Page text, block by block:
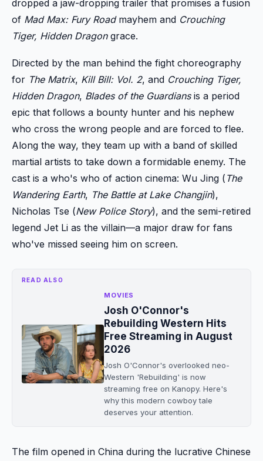
dropped a jaw-dropping trailer that promises a fusion
of Mad Max: Fury Roadmayhem and Crouching
Tiger, Hidden Dragongrace.
Directed by the man behind the fight choreography
for The Matrix, Kill Bill: Vol. 2, and Crouching Tiger,
Hidden Dragon, Blades of the Guardiansis a period
epic that follows a bounty hunter and his nephew
who cross the wrong people and are forced to flee.
Along the way, they team up with a band of skilled
martial artists to take down a formidable enemy. The
cast is a who's who of action cinema: Wu Jing ( The
Wandering Earth, The Battle at Lake Changjin),
Nicholas Tse (New Police Story), and the semi-retired
legend Jet Li as the villain—a major draw for fans
who've missed seeing him on screen.
READ ALSO
MOVIES
Josh O'Connor's
Rebuilding Western Hits
Free Streaming in August
2026
Josh O'Connor's overlooked neo-
Western 'Rebuilding' is now
streaming free on Kanopy. Here's
why this modern cowboy tale
deserves your attention.
The film opened in China during the lucrative Chinese